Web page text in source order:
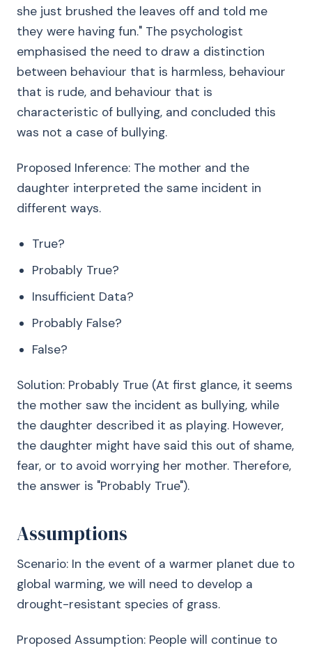
she just brushed the leaves off and told me
they were having fun." The psychologist
emphasised the need to draw a distinction
between behaviour that is harmless, behaviour
that is rude, and behaviour that is
characteristic of bullying, and concluded this
was not a case of bullying.
Proposed Inference: The mother and the
daughter interpreted the same incident in
different ways.
True?
Probably True?
Insufficient Data?
Probably False?
False?
Solution: Probably True (At first glance, it seems
the mother saw the incident as bullying, while
the daughter described it as playing. However,
the daughter might have said this out of shame,
fear, or to avoid worrying her mother. Therefore,
the answer is "Probably True").
Assumptions
Scenario: In the event of a warmer planet due to
global warming, we will need to develop a
drought-resistant species of grass.
Proposed Assumption: People will continue to